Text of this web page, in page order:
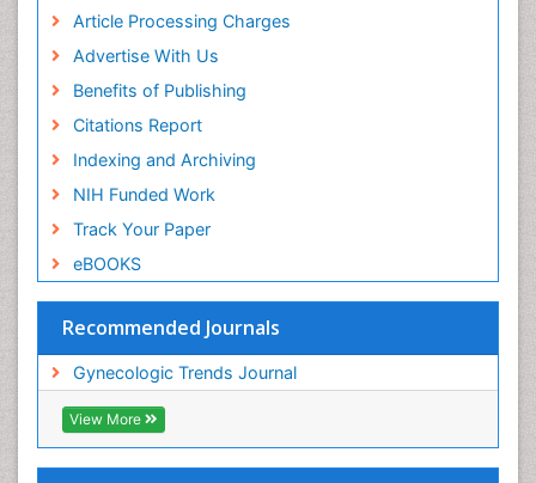
Article Processing Charges
Advertise With Us
Benefits of Publishing
Citations Report
Indexing and Archiving
NIH Funded Work
Track Your Paper
eBOOKS
Recommended Journals
Gynecologic Trends Journal
View More